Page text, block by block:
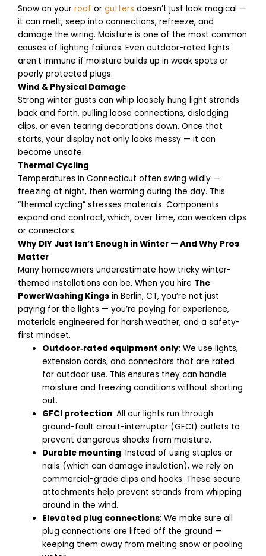
Snow on your roof or gutters doesn’t just look magical —
it can melt, seep into connections, refreeze, and
damage the wiring. Moisture is one of the most common
causes of lighting failures. Even outdoor-rated lights
aren’t immune if moisture builds up in weak spots or
poorly protected plugs.
Wind & Physical Damage
Strong winter gusts can whip loosely hung light strands
back and forth, pulling loose connections, dislodging
clips, or even tearing decorations down. Once that
starts, your display not only looks messy — it can
become unsafe.
Thermal Cycling
Temperatures in Connecticut often swing wildly —
freezing at night, then warming during the day. This
“thermal cycling” stresses materials. Components
expand and contract, which, over time, can weaken clips
or connectors.
Why DIY Just Isn’t Enough in Winter — And Why Pros
Matter
Many homeowners underestimate how tricky winter-
themed installations can be. When you hire The
PowerWashing Kings in Berlin, CT, you’re not just
paying for the lights — you’re paying for experience,
materials engineered for harsh weather, and a safety-
first mindset.
Outdoor‑rated equipment only: We use lights,
extension cords, and connectors that are rated
for outdoor use. This ensures they can handle
moisture and freezing conditions without shorting
out.
GFCI protection: All our lights run through
ground-fault circuit-interrupter (GFCI) outlets to
prevent dangerous shocks from moisture.
Durable mounting: Instead of using staples or
nails (which can damage insulation), we rely on
commercial-grade clips and hooks. These secure
attachments help prevent strands from whipping
around in the wind.
Elevated plug connections: We make sure all
plug connections are lifted off the ground —
keeping them away from melting snow or pooling